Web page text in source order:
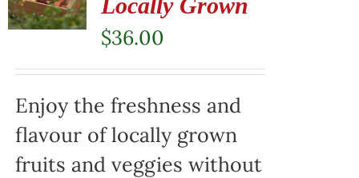
$36.00
Enjoy the freshness and
flavour of locally grown
fruits and veggies without